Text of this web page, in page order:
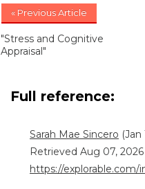
« Previous Article
"Stress and Cognitive
Appraisal"
Full reference:
Sarah Mae Sincero
Retrieved Aug 07,
https://explorable.com/